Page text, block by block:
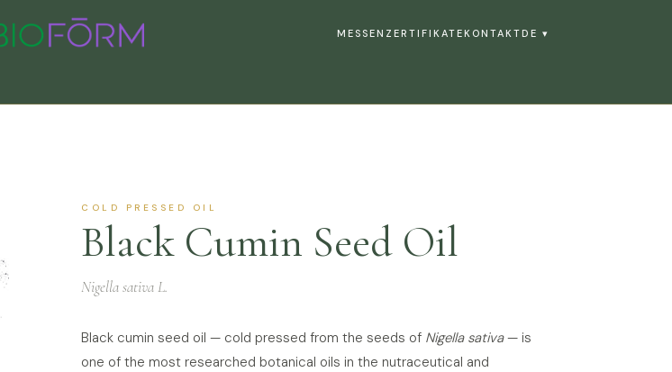
MESSEN ZERTIFIKATEKONTAKTDE ▾
COLD PRESSED OIL
Black Cumin Seed Oil
Nigella sativa L.
Black cumin seed oil — cold pressed from the seeds of Nigella sativa— is
one of the most researched botanical oils in the nutraceutical and